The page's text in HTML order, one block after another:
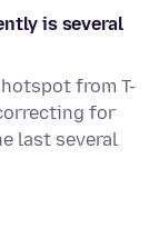
is several
from T-
for
last several